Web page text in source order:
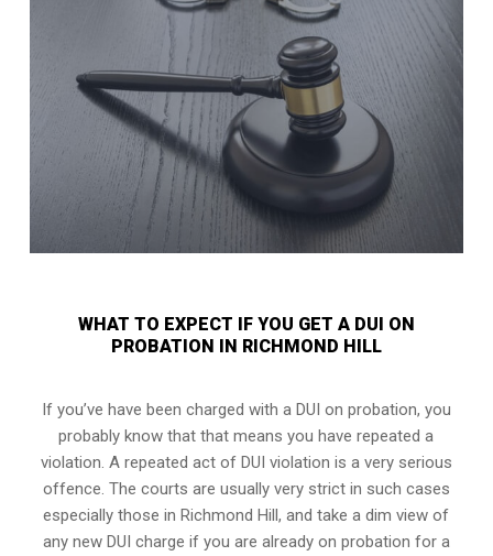
WHAT TO EXPECT IF YOU GET A DUI ON
PROBATION IN RICHMOND HILL
If you’ve have been charged with a DUI on probation, you
probably know that that means you have repeated a
violation. A repeated act of DUI violation is a very serious
offence. The courts are usually very strict in such cases
especially those in Richmond Hill, and take a dim view of
any new DUI charge if you are already on probation for a